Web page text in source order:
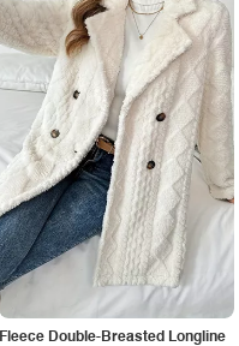
Fleece Double-Breasted Longline